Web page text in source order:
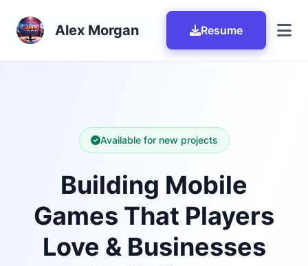
Alex Morgan Resume
Available for new projects
Building Mobile
Games That Players
Love & Businesses